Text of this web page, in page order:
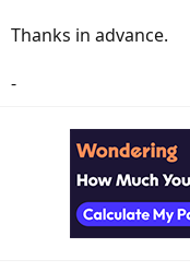
Thanks in advance.
-